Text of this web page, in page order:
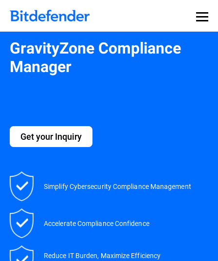
GravityZone Compliance
Manager
Get your Inquiry
Simplify Cybersecurity Compliance Management
Accelerate Compliance Confidence
Reduce IT Burden, Maximize Efficiency